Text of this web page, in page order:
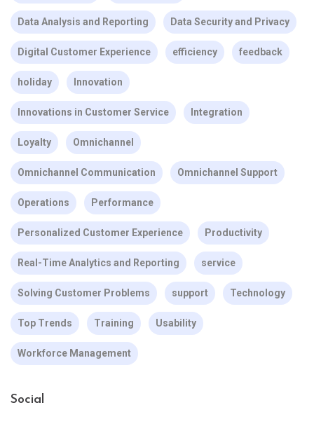
Data Analysis and Reporting Data Security and Privacy
Digital Customer Experience efficiency feedback
holiday Innovation
Innovations in Customer Service Integration
Loyalty Omnichannel
Omnichannel Communication Omnichannel Support
Operations Performance
Personalized Customer Experience Productivity
Real-Time Analytics and Reporting service
Solving Customer Problems support Technology
Top Trends Training Usability
Workforce Management
Social